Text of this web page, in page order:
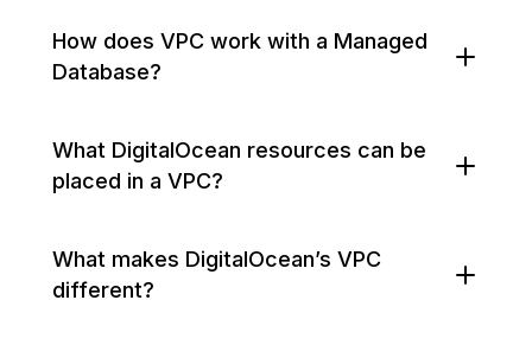
How does VPC work with a Managed
Database?
What DigitalOcean resources can be
placed in a VPC?
What makes DigitalOcean’s VPC
different?